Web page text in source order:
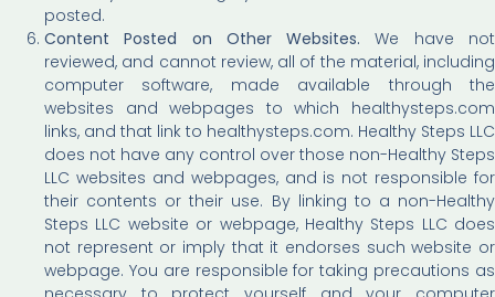
posted.
Content Posted on Other Websites. We have not
reviewed, and cannot review, all of the material, including
computer software, made available through the
websites and webpages to which healthysteps.com
links, and that link to healthysteps.com. Healthy Steps LLC
does not have any control over those non-Healthy Steps
LLC websites and webpages, and is not responsible for
their contents or their use. By linking to a non-Healthy
Steps LLC website or webpage, Healthy Steps LLC does
not represent or imply that it endorses such website or
webpage. You are responsible for taking precautions as